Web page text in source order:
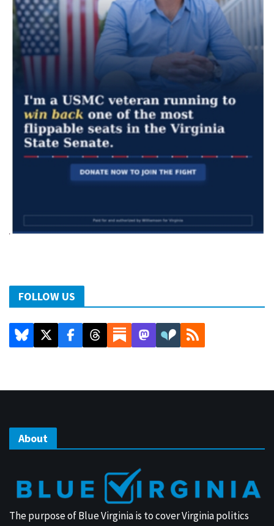
FOLLOW US
About
The purpose of Blue Virginia is to cover Virginia politics